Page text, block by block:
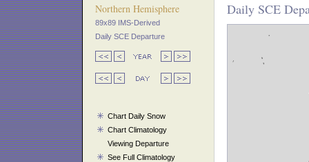
Northern Hemisphere
89x89 IMS-Derived
Daily SCE Departure
Chart Daily Snow
Chart Climatology
Viewing Departure
See Full Climatology
Daily SCE